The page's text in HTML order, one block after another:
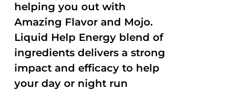
helping you out with
Amazing Flavor and Mojo.
Liquid Help Energy blend of
ingredients delivers a strong
impact and efficacy to help
your day or night run